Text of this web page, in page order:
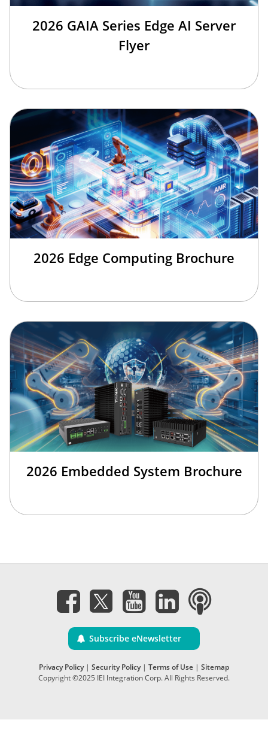
2026 GAIA Series Edge AI Server
Flyer
2026 Edge Computing Brochure
2026 Embedded System Brochure
Subscribe eNewsletter
Privacy Policy| Security Policy| Terms of Use | Sitemap
Copyright ©2025 IEI Integration Corp. All Rights Reserved.